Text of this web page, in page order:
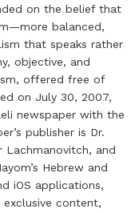
on the belief that
balanced,
that speaks rather
objective, and
offered free of
on July 30, 2007,
newspaper with the
publisher is Dr.
Lachmanovitch, and
Hebrew and
iOS applications,
content,